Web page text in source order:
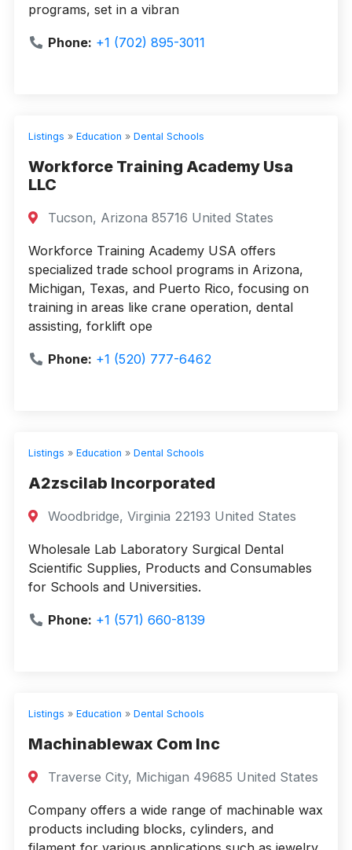
programs, set in a vibran
Phone: +1 (702) 895-3011
Listings » Education » Dental Schools
Workforce Training Academy Usa
LLC
Tucson, Arizona 85716 United States
Workforce Training Academy USA offers
specialized trade school programs in Arizona,
Michigan, Texas, and Puerto Rico, focusing on
training in areas like crane operation, dental
assisting, forklift ope
Phone: +1 (520) 777-6462
Listings » Education » Dental Schools
A2zscilab Incorporated
Woodbridge, Virginia 22193 United States
Wholesale Lab Laboratory Surgical Dental
Scientific Supplies, Products and Consumables
for Schools and Universities.
Phone: +1 (571) 660-8139
Listings » Education » Dental Schools
Machinablewax Com Inc
Traverse City, Michigan 49685 United States
Company offers a wide range of machinable wax
products including blocks, cylinders, and